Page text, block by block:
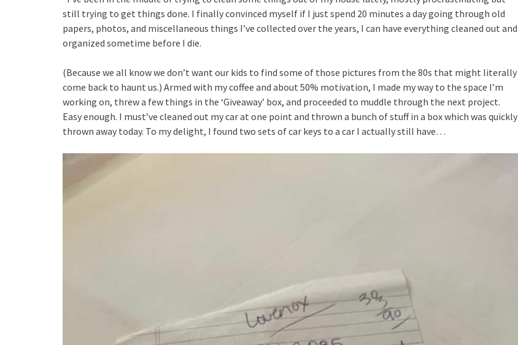
still trying to get things done. I finally convinced myself if I just spend 20 minutes a day going through old
papers, photos, and miscellaneous things I’ve collected over the years, I can have everything cleaned out and
organized sometime before I die.
(Because we all know we don’t want our kids to find some of those pictures from the 80s that might literally
come back to haunt us.) Armed with my coffee and about 50% motivation, I made my way to the space I’m
working on, threw a few things in the ‘Giveaway’ box, and proceeded to muddle through the next project.
Easy enough. I must’ve cleaned out my car at one point and thrown a bunch of stuff in a box which was quickly
thrown away today. To my delight, I found two sets of car keys to a car I actually still have…